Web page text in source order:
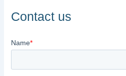
Contact us